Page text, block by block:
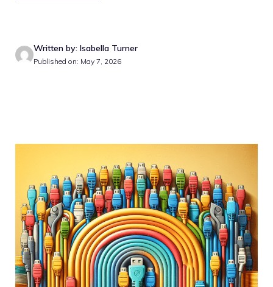
Written by: Isabella Turner
Published on: May 7, 2026